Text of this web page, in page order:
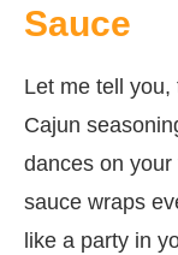
Sauce
Let me tell
Cajun
dances on
sauce wraps
like a party in